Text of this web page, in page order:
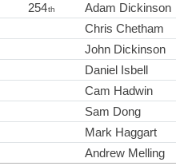
254th Adam Dickinson
Chris Chetham
John Dickinson
Daniel Isbell
Cam Hadwin
Sam Dong
Mark Haggart
Andrew Melling